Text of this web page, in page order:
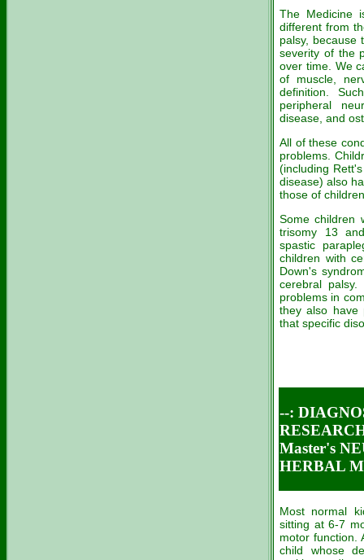
The Medicine
different from
palsy, because
severity of the
over time. We
of muscle,
definition.
peripheral
disease, and
All of these
problems.
(including
disease) also
those of
Some children
trisomy 13
spastic
children with
Down's
cerebral
problems in
they also have
that specific
--:
Master's
HERBAL
Most normal
sitting at 6-7
motor function.
child whose